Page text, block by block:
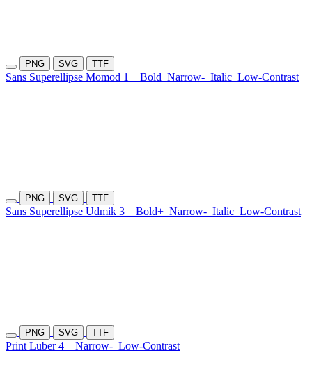
PNG SVG TTF
Sans Superellipse Momod 1 Bold Narrow- Italic Low-Contrast
PNG SVG TTF
Sans Superellipse Udmik 3 Bold+ Narrow- Italic Low-Contrast
PNG SVG TTF
Print Luber 4 Narrow- Low-Contrast